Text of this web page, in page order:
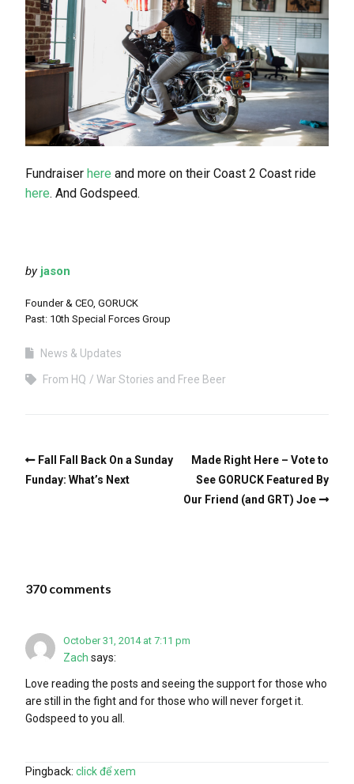
Fundraiser here and more on their Coast 2 Coast ride
here. And Godspeed.
by jason
Founder & CEO, GORUCK
Past: 10th Special Forces Group
News & Updates
From HQ War Stories and Free Beer
Fall Fall Back On a Sunday
Funday: What’s Next
Made Right Here – Vote to
See GORUCK Featured By
Our Friend (and GRT) Joe
370 comments
October 31, 2014 at 7:11 pm
Zach says:
Love reading the posts and seeing the support for those who
are still in the fight and for those who will never forget it.
Godspeed to you all.
Pingback: click để xem